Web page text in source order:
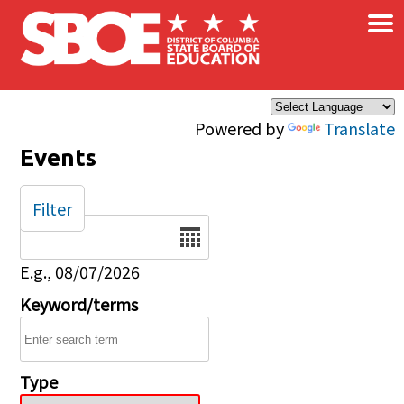
Skip to main content
Powered by Translate
×
Events
Date
E.g., 08/07/2026
Keyword/terms
Type
Filter